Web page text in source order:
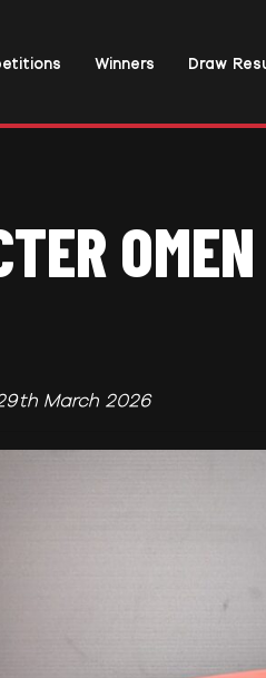
Winners Draw
March 2026